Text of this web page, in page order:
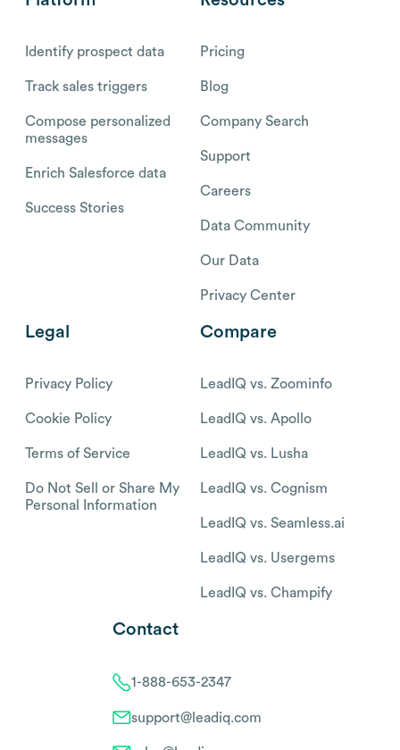
Identify prospect data
Track sales triggers
Compose personalized
messages
Enrich Salesforce data
Success Stories
Pricing
Blog
Company Search
Support
Careers
Data Community
Our Data
Privacy Center
Legal
Privacy Policy
Cookie Policy
Terms of Service
Do Not Sell or Share My
Personal Information
Compare
LeadIQ vs. Zoominfo
LeadIQ vs. Apollo
LeadIQ vs. Lusha
LeadIQ vs. Cognism
LeadIQ vs. Seamless.ai
LeadIQ vs. Usergems
LeadIQ vs. Champify
Contact
1-888-653-2347
support@leadiq.com